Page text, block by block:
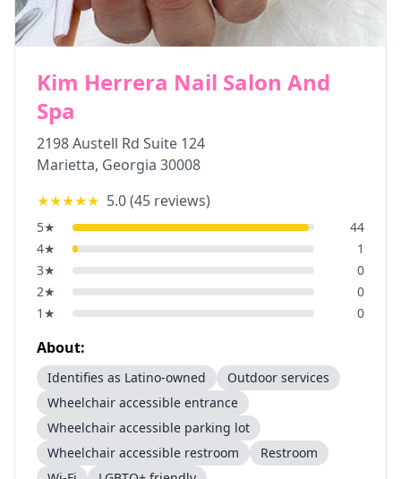
Kim Herrera Nail Salon And
Spa
2198 Austell Rd Suite 124
Marietta, Georgia 30008
★★★★★ 5.0(45 reviews)
5★
44
4★
1
3★
0
2★
0
1 ★ 0
About:
Identifies as Latino-owned
Outdoor services
Wheelchair accessible entrance
Wheelchair accessible parking lot
Wheelchair accessible restroom
Restroom